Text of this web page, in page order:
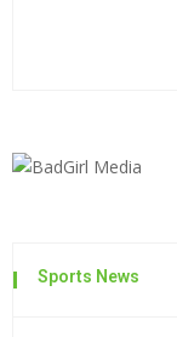
Sports News